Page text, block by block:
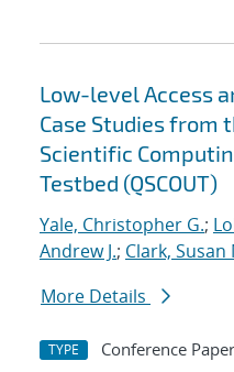
Low-level Access
Case Studies from
Scientific
Testbed (QSCOUT)
Yale, Christopher G.;
Andrew J.; Clark, Susan
More Details
TYPE Conference Paper